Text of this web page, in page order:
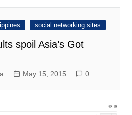
social networking sites
spoil Asia’s Got
May 15, 2015 0